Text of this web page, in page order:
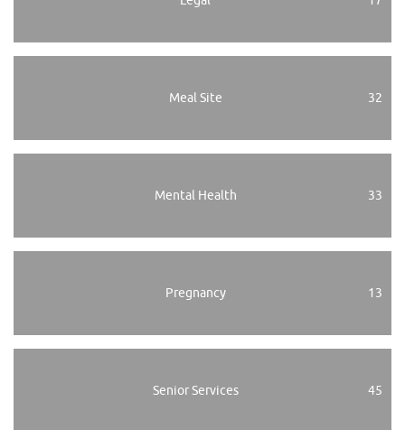
Meal Site 32
Mental Health 33
Pregnancy 13
Senior Services 45